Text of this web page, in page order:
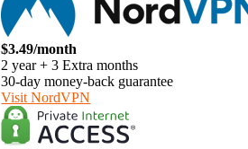
$3.49/month
2 year + 3 Extra months
30-day money-back guarantee
Visit NordVPN